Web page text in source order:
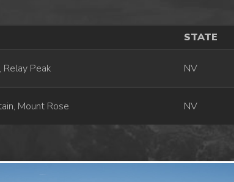
STATE
Peak NV
Mount Rose NV